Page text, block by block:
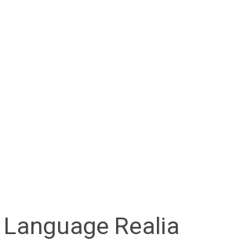
Realia